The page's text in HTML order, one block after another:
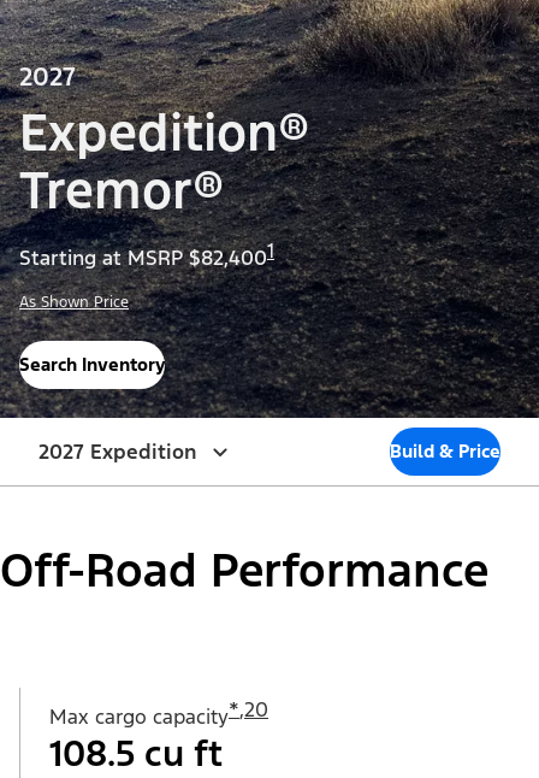
2027
Expedition®
Tremor®
Starting at MSRP $82,4001
As Shown Price
Search Inventory
2027 Expedition Build & Price
Off-Road Performance
Max cargo capacity*,20
108.5 cu ft